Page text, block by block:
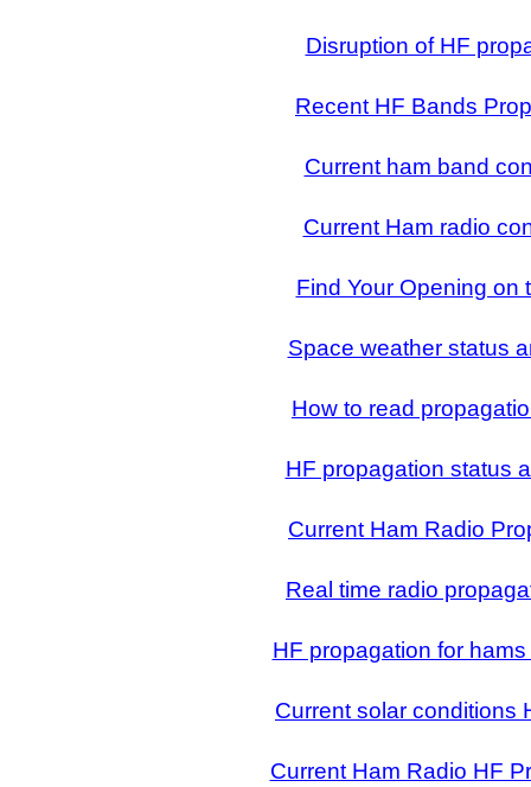
Disruption of HF
Recent HF Bands
Current ham band
Current Ham radio
Find Your Opening on
Space weather status
How to read
HF propagation status
Current Ham Radio
Real time radio
HF propagation for
Current solar conditions
Current Ham Radio HF